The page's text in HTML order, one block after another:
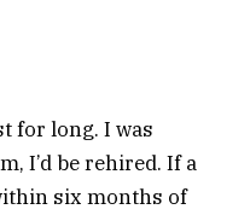
for long. I was
I’d be rehired. If a
six months of